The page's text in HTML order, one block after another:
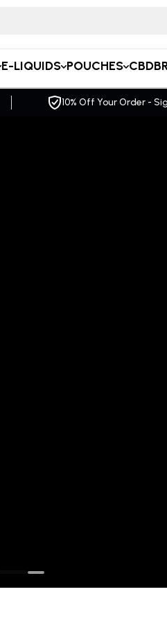
E-LIQUIDS POUCHES CBD
FREE UK Delivery